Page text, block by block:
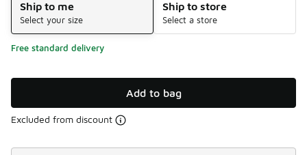
Ship to me
Select your size
Ship to store
Select a store
Free standard delivery
Add to bag
Excluded from discount